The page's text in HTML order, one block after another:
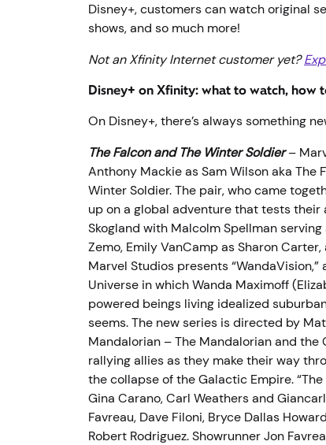
Disney+, customers can watch original
shows, and so much more!
Not an Xfinity Internet customer yet?
Disney+ on Xfinity: what to watch, how
On Disney+, there’s always something
The Falcon and The Winter Soldier–
Anthony Mackie as Sam Wilson aka The
Winter Soldier. The pair, who came
up on a global adventure that tests
Skogland with Malcolm Spellman
Zemo, Emily VanCamp as Sharon
Marvel Studios presents
Universe in which Wanda Maximoff
powered beings living idealized
seems. The new series is directed by
Mandalorian – The Mandalorian and
rallying allies as they make their way
the collapse of the Galactic Empire.
Gina Carano, Carl Weathers and
Favreau, Dave Filoni, Bryce Dallas
Robert Rodriguez. Showrunner Jon